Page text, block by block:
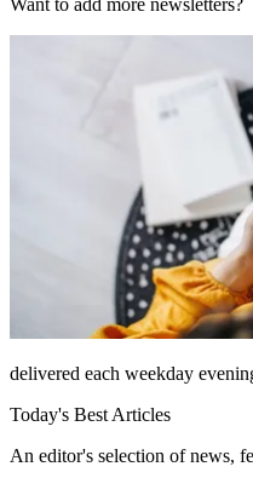
delivered each weekday
Today's Best Articles
An editor's selection of news,